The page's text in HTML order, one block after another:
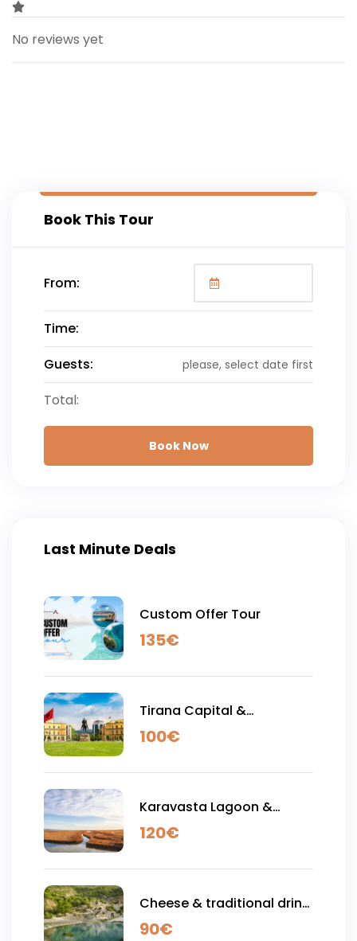
No reviews yet
Book This Tour
From:
Time:
Guests:
please, select date first
Total:
Book Now
Last Minute Deals
Custom Offer Tour
135€
Tirana Capital &
Shengjergji Waterfall - Full
100€
Karavasta Lagoon &
Apollonia Acient City - Full
120€
Cheese & traditional drink
tasting , Thermal Baths &
90€